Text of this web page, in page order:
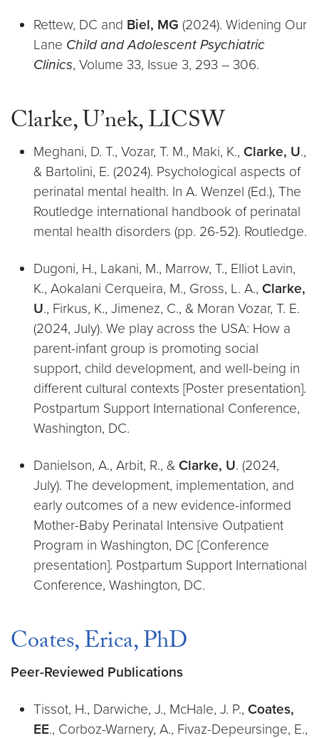
Rettew, DC and Biel, MG (2024). Widening Our
Lane Child and Adolescent Psychiatric
Clinics, Volume 33, Issue 3, 293 – 306.
Clarke, U’nek, LICSW
Meghani, D. T., Vozar, T. M., Maki, K., Clarke, U.,
& Bartolini, E. (2024). Psychological aspects of
perinatal mental health. In A. Wenzel (Ed.), The
Routledge international handbook of perinatal
mental health disorders (pp. 26-52). Routledge.
Dugoni, H., Lakani, M., Marrow, T., Elliot Lavin,
K., Aokalani Cerqueira, M., Gross, L. A., Clarke,
U., Firkus, K., Jimenez, C., & Moran Vozar, T. E.
(2024, July). We play across the USA: How a
parent-infant group is promoting social
support, child development, and well-being in
different cultural contexts [Poster presentation].
Postpartum Support International Conference,
Washington, DC.
Danielson, A., Arbit, R., & Clarke, U. (2024,
July). The development, implementation, and
early outcomes of a new evidence-informed
Mother-Baby Perinatal Intensive Outpatient
Program in Washington, DC [Conference
presentation]. Postpartum Support International
Conference, Washington, DC.
Coates, Erica, PhD
Peer-Reviewed Publications
Tissot, H., Darwiche, J., McHale, J. P., Coates,
EE., Corboz-Warnery, A., Fivaz-Depeursinge, E.,